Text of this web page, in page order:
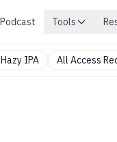
Podcast Tools
Hazy IPA All Access